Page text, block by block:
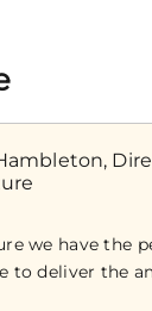
we have the
to deliver the